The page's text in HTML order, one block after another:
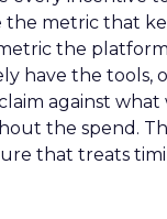
the metric that
the
have the tools,
against what
the spend.
that treats